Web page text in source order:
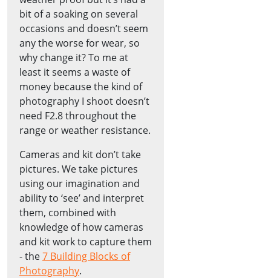
bit of a soaking on several
occasions and doesn’t seem
any the worse for wear, so
why change it? To me at
least it seems a waste of
money because the kind of
photography I shoot doesn’t
need F2.8 throughout the
range or weather resistance.
Cameras and kit don’t take
pictures. We take pictures
using our imagination and
ability to ‘see’ and interpret
them, combined with
knowledge of how cameras
and kit work to capture them
- the7 Building Blocks of
Photography.